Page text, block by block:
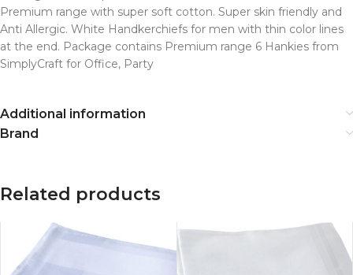
Premium range with super soft cotton. Super skin friendly and
Anti Allergic. White Handkerchiefs for men with thin color lines
at the end. Package contains Premium range 6 Hankies from
SimplyCraft for Office, Party
Additional information
Brand
Related products